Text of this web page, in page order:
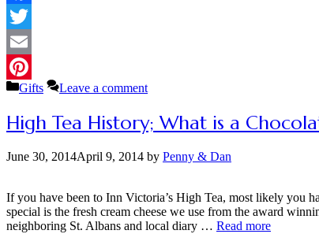
Facebook
Twitter
Email
Pinterest
Categories
Gifts Leave a comment
High Tea History; What is a
June 30, 2014April 9, 2014 by Penny & Dan
If you have been to Inn Victoria’s High Tea, most likely you
special is the fresh cream cheese we use from the award
neighboring St. Albans and local diary … Read more